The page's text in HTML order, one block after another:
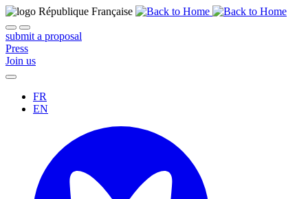
submit a proposal
Press
Join us
FR
EN